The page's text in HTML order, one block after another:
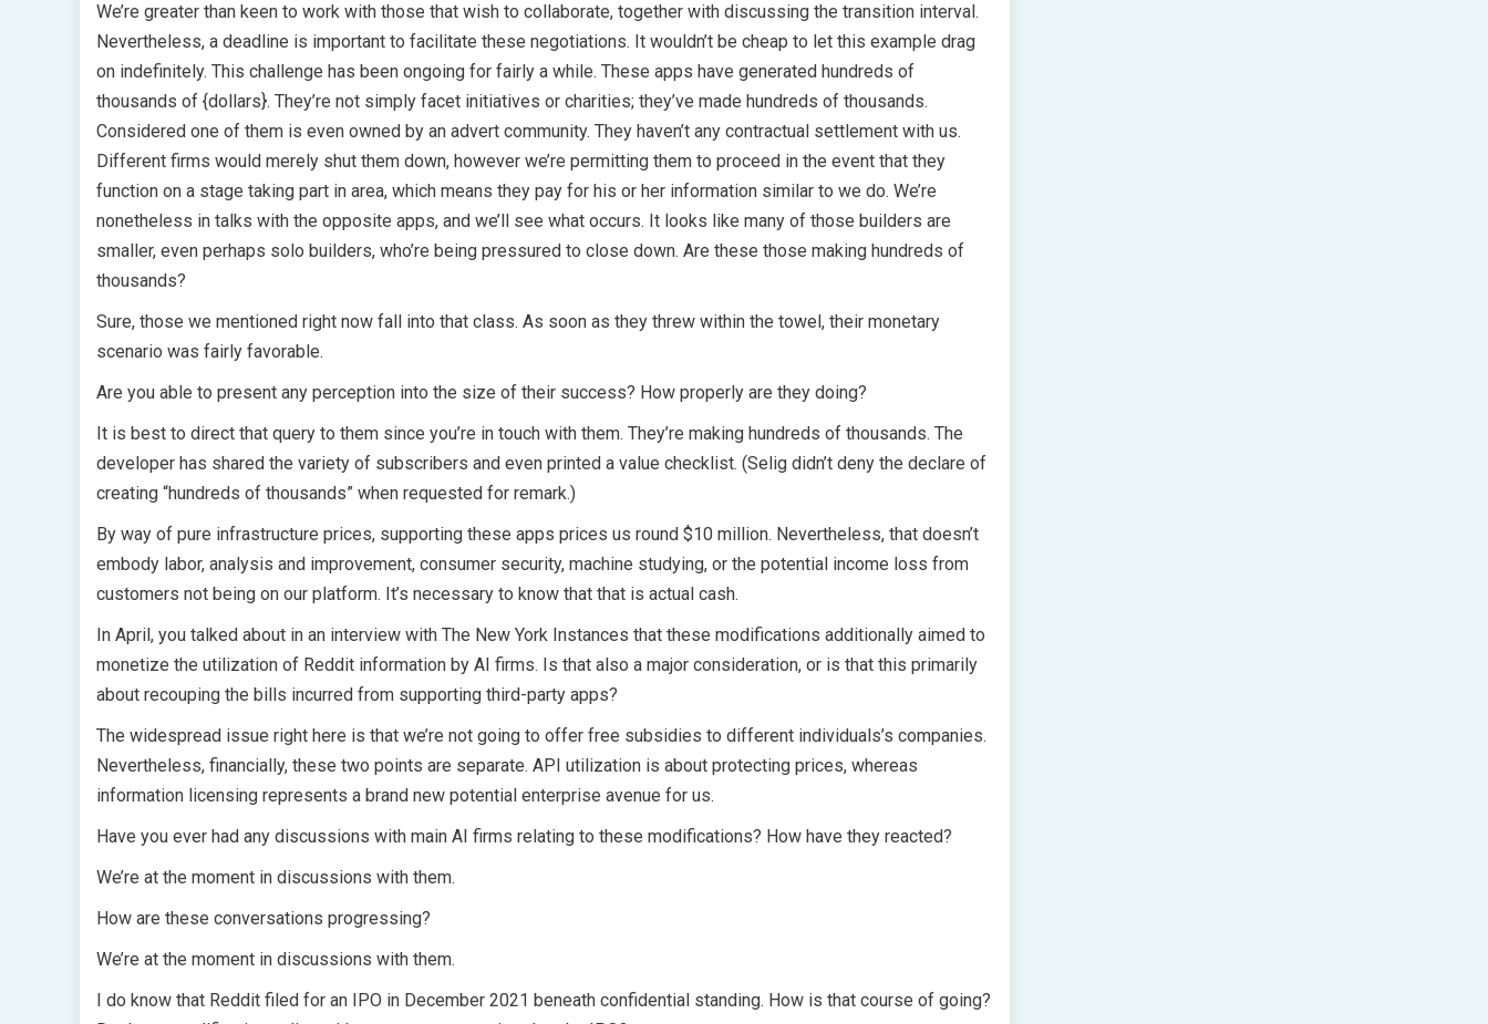
We’re greater than keen to work with those that wish to collaborate, together with discussing the transition interval.
Nevertheless, a deadline is important to facilitate these negotiations. It wouldn’t be cheap to let this example drag
on indefinitely. This challenge has been ongoing for fairly a while. These apps have generated hundreds of
thousands of {dollars}. They’re not simply facet initiatives or charities; they’ve made hundreds of thousands.
Considered one of them is even owned by an advert community. They haven’t any contractual settlement with us.
Different firms would merely shut them down, however we’re permitting them to proceed in the event that they
function on a stage taking part in area, which means they pay for his or her information similar to we do. We’re
nonetheless in talks with the opposite apps, and we’ll see what occurs. It looks like many of those builders are
smaller, even perhaps solo builders, who’re being pressured to close down. Are these those making hundreds of
thousands?
Sure, those we mentioned right now fall into that class. As soon as they threw within the towel, their monetary
scenario was fairly favorable.
Are you able to present any perception into the size of their success? How properly are they doing?
It is best to direct that query to them since you’re in touch with them. They’re making hundreds of thousands. The
developer has shared the variety of subscribers and even printed a value checklist. (Selig didn’t deny the declare of
creating “hundreds of thousands” when requested for remark.)
By way of pure infrastructure prices, supporting these apps prices us round $10 million. Nevertheless, that doesn’t
embody labor, analysis and improvement, consumer security, machine studying, or the potential income loss from
customers not being on our platform. It’s necessary to know that that is actual cash.
In April, you talked about in an interview with The New York Instances that these modifications additionally aimed to
monetize the utilization of Reddit information by AI firms. Is that also a major consideration, or is that this primarily
about recouping the bills incurred from supporting third-party apps?
The widespread issue right here is that we’re not going to offer free subsidies to different individuals’s companies.
Nevertheless, financially, these two points are separate. API utilization is about protecting prices, whereas
information licensing represents a brand new potential enterprise avenue for us.
Have you ever had any discussions with main AI firms relating to these modifications? How have they reacted?
We’re at the moment in discussions with them.
How are these conversations progressing?
We’re at the moment in discussions with them.
I do know that Reddit filed for an IPO in December 2021 beneath confidential standing. How is that course of going?